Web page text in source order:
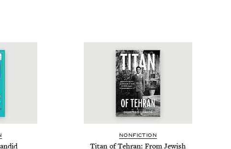
NON­FIC­TION
Titan of Tehran: From Jew­ish